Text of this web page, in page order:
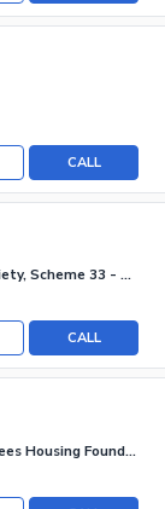
CALL
Pakistan Merchant Navy Society, Scheme 33 - Sector 15-A
CALL
Federal Government Employees Housing Foundation, Scheme 33